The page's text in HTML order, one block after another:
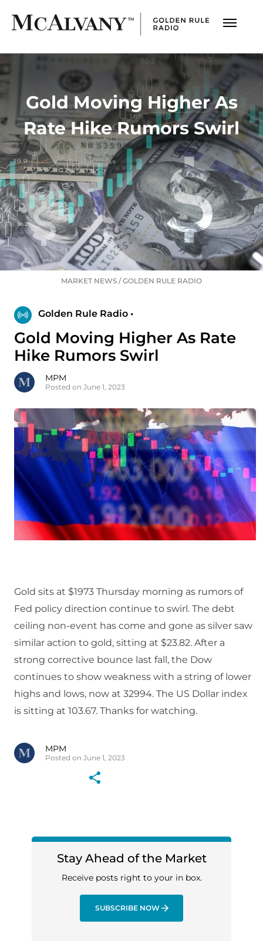
Gold Moving Higher As
Rate Hike Rumors Swirl
MARKET NEWS /GOLDEN RULE RADIO
Golden Rule Radio •
Gold Moving Higher As Rate
Hike Rumors Swirl
MPM
Posted on June 1, 2023
Gold sits at $1973 Thursday morning as rumors of
Fed policy direction continue to swirl. The debt
ceiling non-event has come and gone as silver saw
similar action to gold, sitting at $23.82. After a
strong corrective bounce last fall, the Dow
continues to show weakness with a string of lower
highs and lows, now at 32994. The US Dollar index
is sitting at 103.67. Thanks for watching.
MPM
Posted on June 1, 2023
Stay Ahead of the Market
Receive posts right to your in box.
SUBSCRIBE NOW